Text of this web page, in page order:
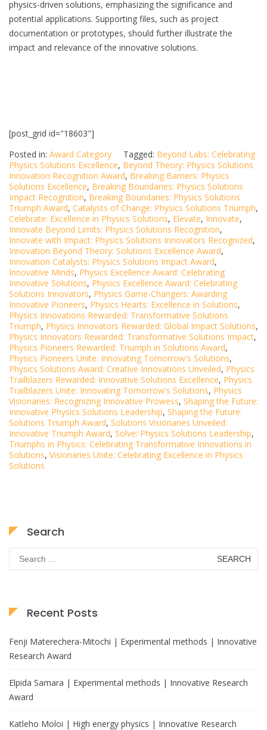
physics-driven solutions, emphasizing the significance and
potential applications. Supporting files, such as project
documentation or prototypes, should further illustrate the
impact and relevance of the innovative solutions.
[post_grid id="18603"]
Posted in: Award Category Tagged: Beyond Labs: Celebrating
Physics Solutions Excellence, Beyond Theory: Physics Solutions
Innovation Recognition Award, Breaking Barriers: Physics
Solutions Excellence, Breaking Boundaries: Physics Solutions
Impact Recognition, Breaking Boundaries: Physics Solutions
Triumph Award, Catalysts of Change: Physics Solutions Triumph,
Celebrate: Excellence in Physics Solutions, Elevate, Innovate,
Innovate Beyond Limits: Physics Solutions Recognition,
Innovate with Impact: Physics Solutions Innovators Recognized,
Innovation Beyond Theory: Solutions Excellence Award,
Innovation Catalysts: Physics Solutions Impact Award,
Innovative Minds, Physics Excellence Award: Celebrating
Innovative Solutions, Physics Excellence Award: Celebrating
Solutions Innovators, Physics Game-Changers: Awarding
Innovative Pioneers, Physics Hearts: Excellence in Solutions,
Physics Innovations Rewarded: Transformative Solutions
Triumph, Physics Innovators Rewarded: Global Impact Solutions,
Physics Innovators Rewarded: Transformative Solutions Impact,
Physics Pioneers Rewarded: Triumph in Solutions Award,
Physics Pioneers Unite: Innovating Tomorrow's Solutions,
Physics Solutions Award: Creative Innovations Unveiled, Physics
Trailblazers Rewarded: Innovative Solutions Excellence, Physics
Trailblazers Unite: Innovating Tomorrow's Solutions, Physics
Visionaries: Recognizing Innovative Prowess, Shaping the Future:
Innovative Physics Solutions Leadership, Shaping the Future:
Solutions Triumph Award, Solutions Visionaries Unveiled:
Innovative Triumph Award, Solve: Physics Solutions Leadership,
Triumphs in Physics: Celebrating Transformative Innovations in
Solutions, Visionaries Unite: Celebrating Excellence in Physics
Solutions
Search
Search
for:
Recent Posts
Fenji Materechera-Mitochi | Experimental methods | Innovative
Research Award
Elpida Samara | Experimental methods | Innovative Research
Award
Katleho Moloi | High energy physics | Innovative Research